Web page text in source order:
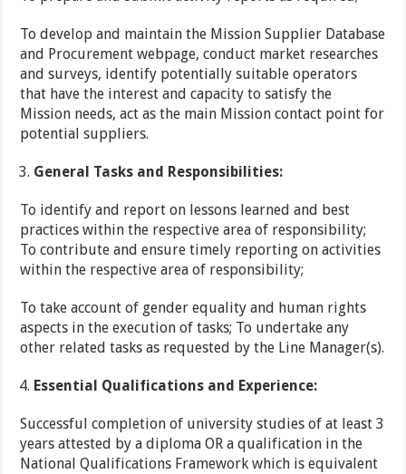
To develop and maintain the Mission Supplier Database
and Procurement webpage, conduct market researches
and surveys, identify potentially suitable operators
that have the interest and capacity to satisfy the
Mission needs, act as the main Mission contact point for
potential suppliers.
General Tasks and Responsibilities:
To identify and report on lessons learned and best
practices within the respective area of responsibility;
To contribute and ensure timely reporting on activities
within the respective area of responsibility;
To take account of gender equality and human rights
aspects in the execution of tasks; To undertake any
other related tasks as requested by the Line Manager(s).
Essential Qualifications and Experience:
Successful completion of university studies of at least 3
years attested by a diploma OR a qualification in the
National Qualifications Framework which is equivalent